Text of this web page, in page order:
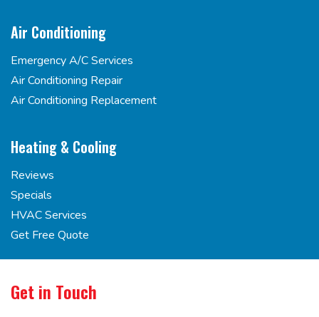
Air Conditioning
Emergency A/C Services
Air Conditioning Repair
Air Conditioning Replacement
Heating & Cooling
Reviews
Specials
HVAC Services
Get Free Quote
Get in Touch